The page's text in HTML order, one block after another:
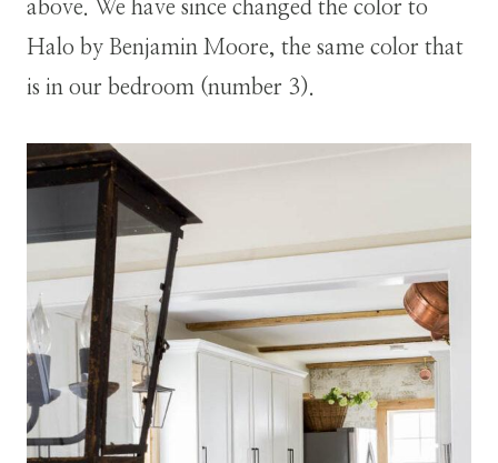
above. We have since changed the color to
Halo by Benjamin Moore, the same color that
is in our bedroom (number 3).